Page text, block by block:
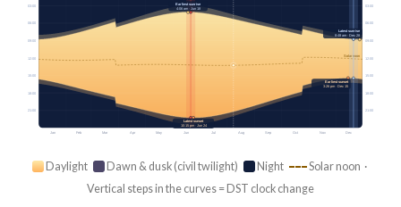
Jan Feb Mar Apr May Jun Jul Aug Sep Oct Nov Dec
Solar noon
03:00 03:00
06:00 06:00
09:00 09:00
12:00 12:00
15:00 15:00
18:00 18:00
21:00 21:00
Earliest sunrise
4:06 am · Jun 18
Latest sunrise
8:48 am · Dec 28
Earliest sunset
3:26 pm · Dec 15
Latest sunset
10:15 pm · Jun 24
Daylight Dawn & dusk (civil twilight) Night
Solar noon ·
Vertical steps in the curves = DST clock change